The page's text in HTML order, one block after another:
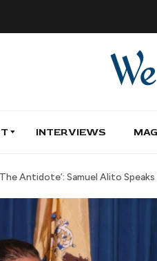
INTERVIEWS
The Antidote’: Samuel Alito